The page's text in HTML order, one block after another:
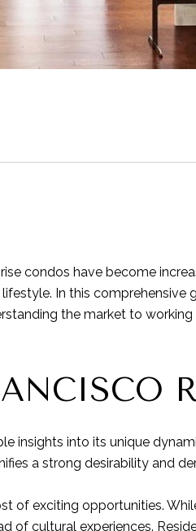
condos have become
In this
the market to
insights into its unique
a strong desirability and
of exciting opportunities.
cultural experiences.